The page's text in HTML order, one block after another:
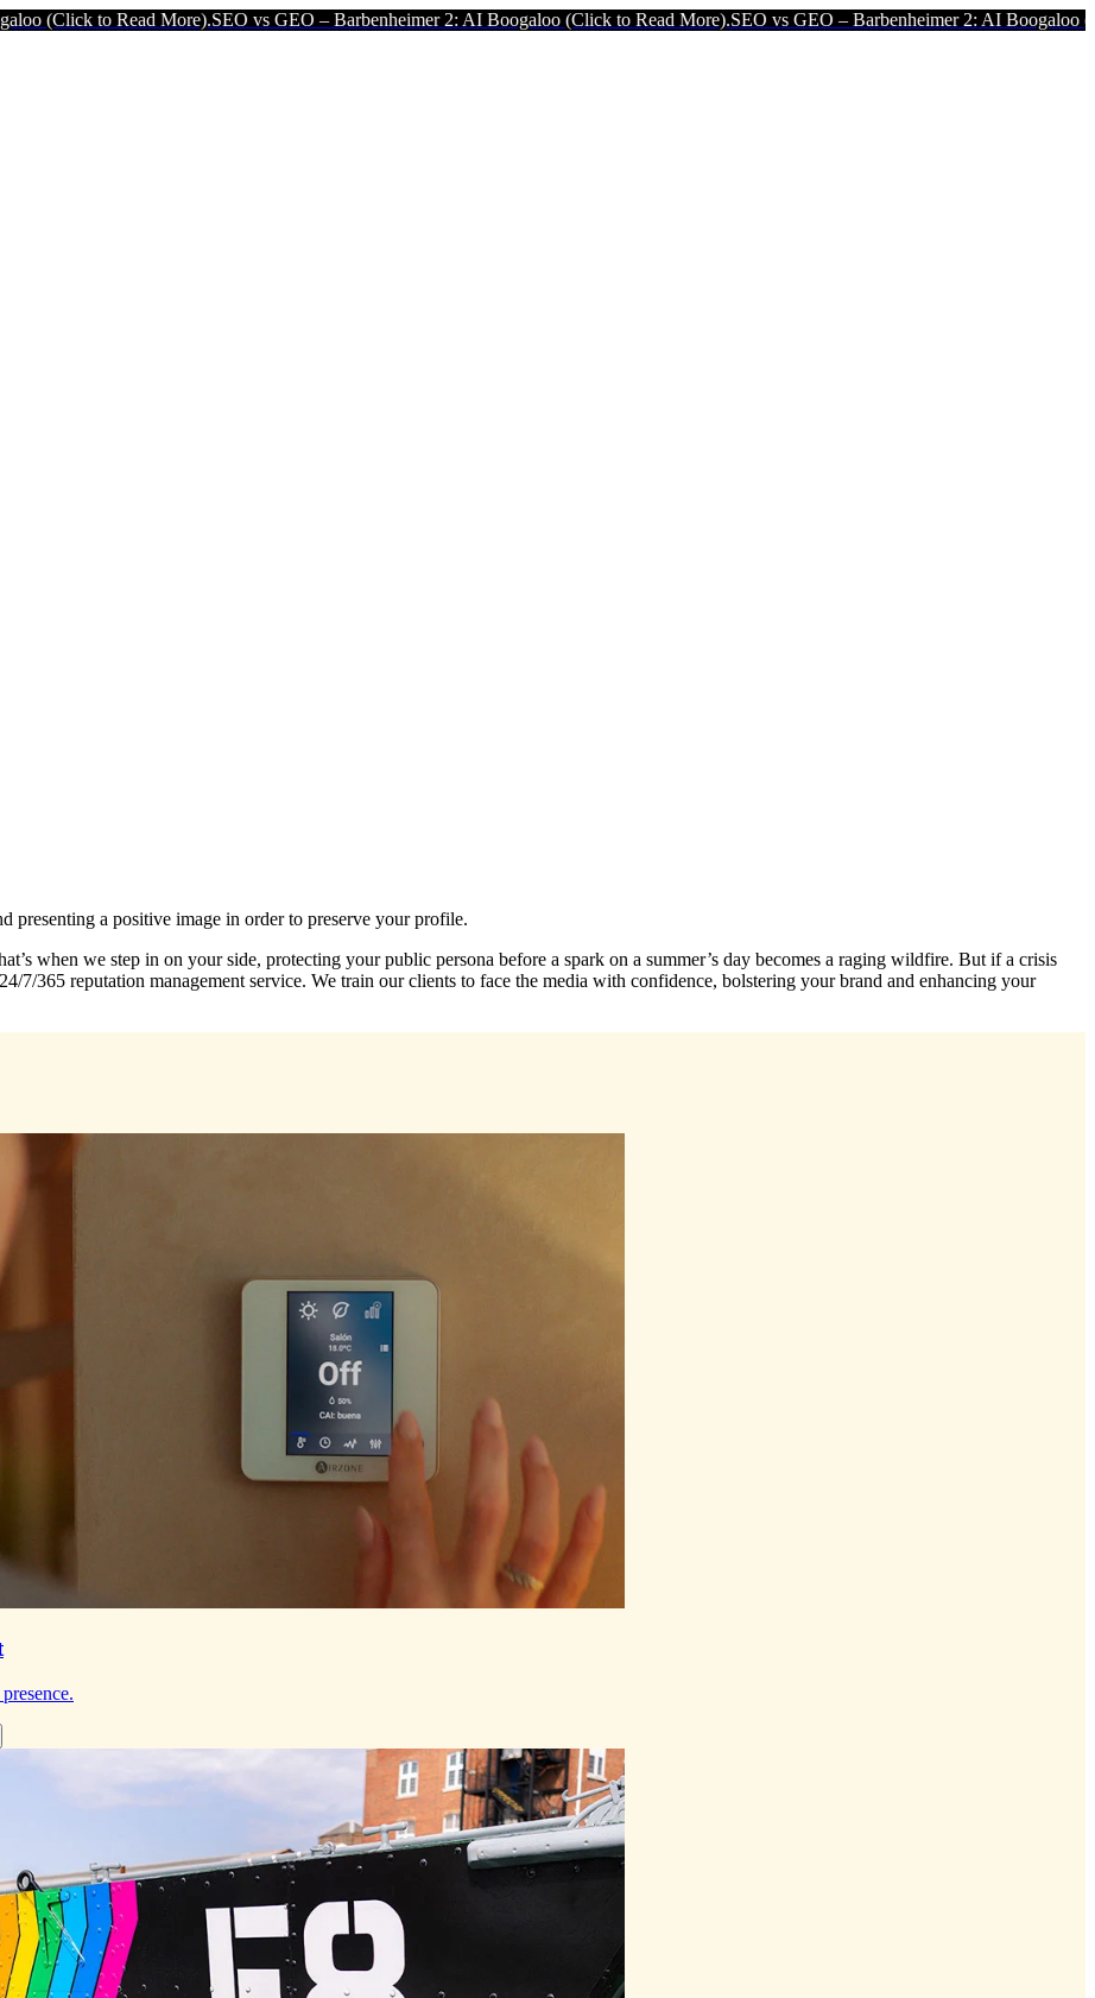
Read More).SEO vs GEO – Barbenheimer 2: AI Boogaloo (Click to Read More).SEO vs GEO – Barbenheimer 2: AI Boogaloo (Click to
presenting a positive image in order to preserve your profile.
when we step in on your side, protecting your public persona before a spark on a summer’s day becomes a raging wildfire. But if a crisis
7/365 reputation management service. We train our clients to face the media with confidence, bolstering your brand and enhancing your